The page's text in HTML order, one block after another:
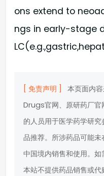
ons extend to
ngs in early-stage
[ 免责声明 ]
本页面内容
Drugs官网、原研药厂官
的人员用于医学药学研
品推荐。所涉药品可能
中国境内销售和使用。如
本站不提供药品销售或代